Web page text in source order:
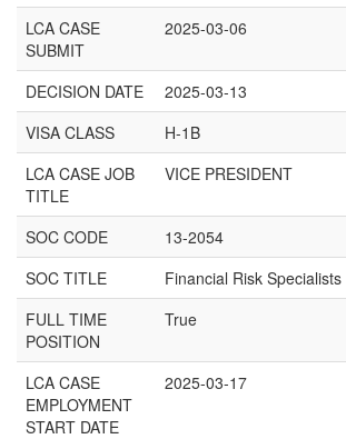
LCA CASE
SUBMIT
2025-03-06
DECISION DATE
2025-03-13
VISA CLASS
H-1B
LCA CASE JOB
TITLE
VICE PRESIDENT
SOC CODE
13-2054
SOC TITLE
Financial Risk Specialists
FULL TIME
POSITION
True
LCA CASE
EMPLOYMENT
START DATE
2025-03-17